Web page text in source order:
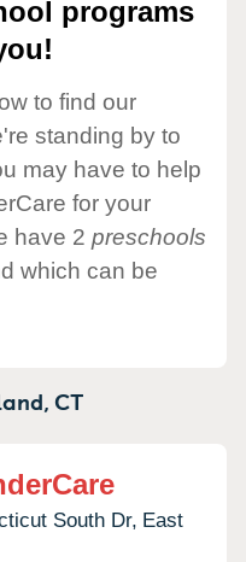
programs
to find our
standing by to
may have to help
for your
have 2 preschools
which can be
CT
South Dr, East